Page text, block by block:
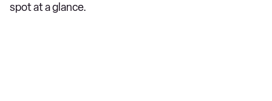
spot at a glance.